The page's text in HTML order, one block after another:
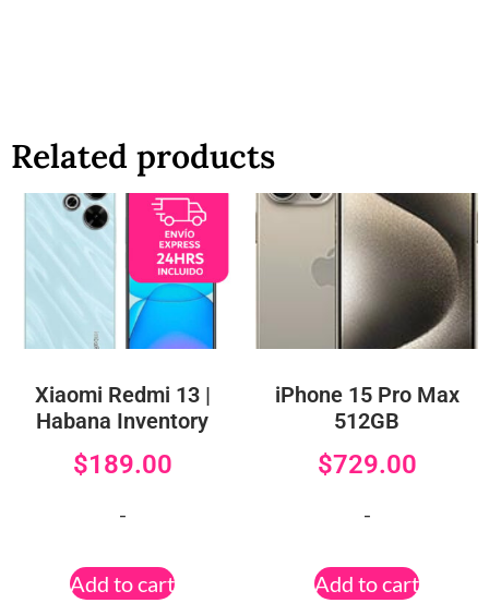
Related products
Xiaomi Redmi 13 |
Habana Inventory
$189.00
-
Add to cart
iPhone 15 Pro Max
512GB
$729.00
-
Add to cart